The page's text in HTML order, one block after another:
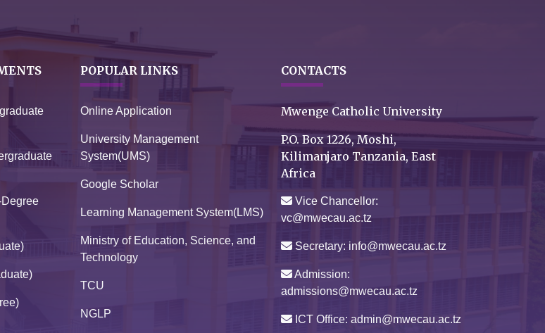
POPULAR LINKS
Online Application
University Management
System(UMS)
Google Scholar
Learning Management System(LMS)
Ministry of Education, Science, and
Technology
TCU
NGLP
CONTACTS
Mwenge Catholic University
P.O. Box 1226, Moshi,
Kilimanjaro Tanzania, East
Africa
Vice Chancellor:
vc@mwecau.ac.tz
Secretary: info@mwecau.ac.tz
Admission:
admissions@mwecau.ac.tz
ICT Office: admin@mwecau.ac.tz